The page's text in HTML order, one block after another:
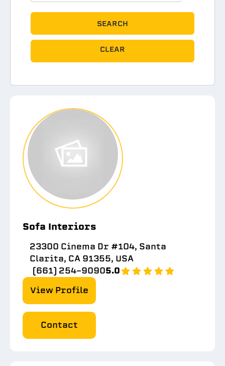
SEARCH
CLEAR
Sofa Interiors
23300 Cinema Dr #104, Santa
Clarita, CA 91355, USA
(661) 254-90905.0
View Profile
Contact